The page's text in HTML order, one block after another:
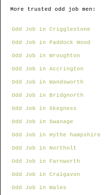
More trusted odd job men:
Odd Job in Crigglestone
Odd Job in Paddock Wood
Odd Job in Wroughton
Odd Job in Accrington
Odd Job in Wandsworth
Odd Job in Bridgnorth
Odd Job in Skegness
Odd Job in Swanage
Odd Job in Hythe hampshire
Odd Job in Northolt
Odd Job in Farnworth
Odd Job in Craigavon
Odd Job in Wales